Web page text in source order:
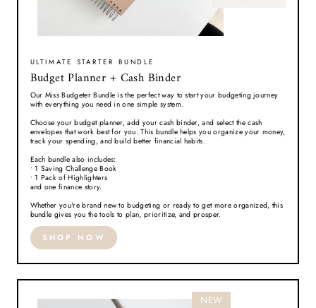
ULTIMATE STARTER BUNDLE
Budget Planner + Cash Binder
Our Miss Budgeter Bundle is the perfect way to start your budgeting journey
with everything you need in one simple system.
Choose your budget planner, add your cash binder, and select the cash
envelopes that work best for you. This bundle helps you organize your money,
track your spending, and build better financial habits.
Each bundle also includes:
• 1 Saving Challenge Book
• 1 Pack of Highlighters
and one finance story.
Whether you're brand new to budgeting or ready to get more organized, this
bundle gives you the tools to plan, prioritize, and prosper.
SHOP NOW
NEW